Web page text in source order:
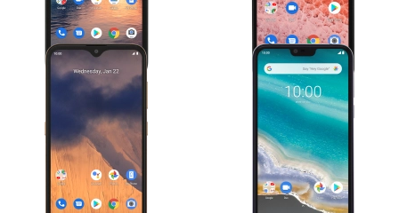
Nokia 2.3 Nokia 7.1